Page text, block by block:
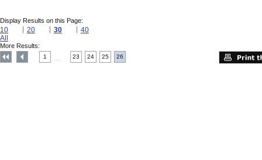
Display Results on this Page:
10 20 30
40
All
More Results:
1 23 24 25 26